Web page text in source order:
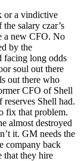
or a vindictive
salary czar’s
a new CFO. No
by the
facing long odds
soul out there
out there who
CFO of Shell
Shell had.
fix that problem.
almost destroyed
it. GM needs the
company back
that they hire